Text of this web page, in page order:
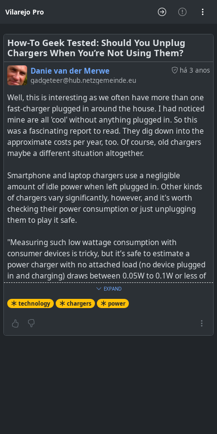
Vilarejo Pro
How-To Geek Tested: Should You Unplug
Chargers When You’re Not Using Them?
há 3 anos
Danie van der Merwe
gadgeteer@hub.netzgemeinde.eu
Well, this is interesting as we often have more than one
fast-charger plugged in around the house. I had noticed
mine are all 'cool' without anything plugged in. So this
was a fascinating report to read. They dig down into the
approximate costs per year, too. Of course, old chargers
maybe a different situation altogether.
Smartphone and laptop chargers use a negligible
amount of idle power when left plugged in. Other kinds
of chargers vary significantly, however, and it's worth
checking their power consumption or just unplugging
them to play it safe.
"Measuring such low wattage consumption with
consumer devices is tricky, but it’s safe to estimate a
power charger with no attached load (no device plugged
in and charging) draws between 0.05W to 0.1W or less of
power in standby mode. This series of tests conducted by
an electrical engineer with more advanced equipment
than ours supports our estimate, as he found chargers
had a similar range, as does this extensive Department of
EXPAND
technology chargers power